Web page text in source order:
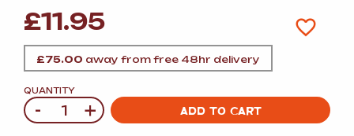
£11.95
£75.00 away from free 48hr delivery
QUANTITY
Quantity
- + ADD TO CART